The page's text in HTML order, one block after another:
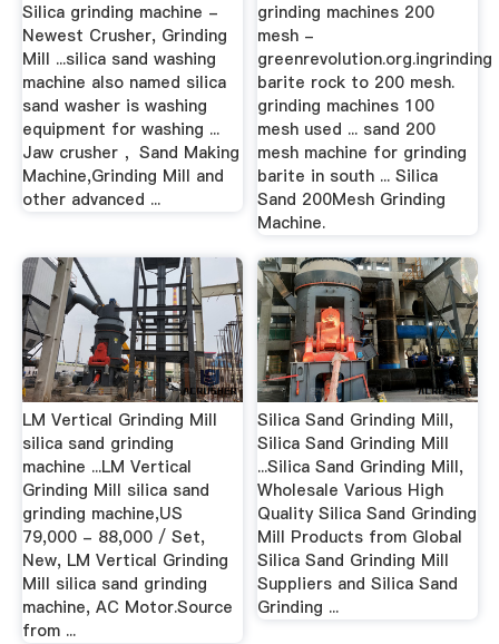
Silica grinding machine -
Newest Crusher, Grinding
Mill ...silica sand washing
machine also named silica
sand washer is washing
equipment for washing ...
Jaw crusher ，Sand Making
Machine,Grinding Mill and
other advanced ...
grinding machines 200
mesh -
greenrevolution.org.ingrinding
barite rock to 200 mesh.
grinding machines 100
mesh used ... sand 200
mesh machine for grinding
barite in south ... Silica
Sand 200Mesh Grinding
Machine.
LM Vertical Grinding Mill
silica sand grinding
machine ...LM Vertical
Grinding Mill silica sand
grinding machine,US
79,000 - 88,000 / Set,
New, LM Vertical Grinding
Mill silica sand grinding
machine, AC Motor.Source
from ...
Silica Sand Grinding Mill,
Silica Sand Grinding Mill
...Silica Sand Grinding Mill,
Wholesale Various High
Quality Silica Sand Grinding
Mill Products from Global
Silica Sand Grinding Mill
Suppliers and Silica Sand
Grinding ...